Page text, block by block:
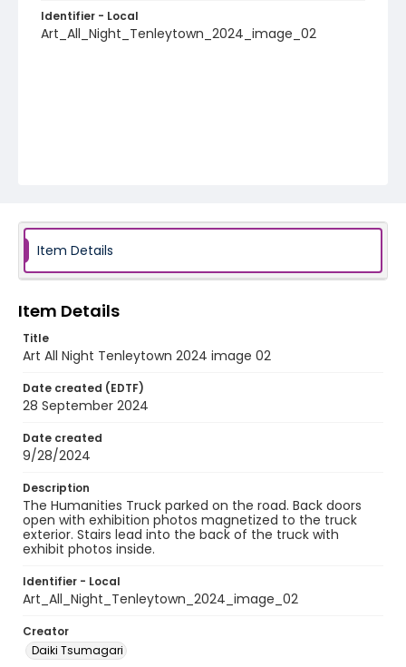
Identifier - Local
Art_All_Night_Tenleytown_2024_image_02
Item Details
Item Details
Title
Art All Night Tenleytown 2024 image 02
Date created (EDTF)
28 September 2024
Date created
9/28/2024
Description
The Humanities Truck parked on the road. Back doors
open with exhibition photos magnetized to the truck
exterior. Stairs lead into the back of the truck with
exhibit photos inside.
Identifier - Local
Art_All_Night_Tenleytown_2024_image_02
Creator
Daiki Tsumagari